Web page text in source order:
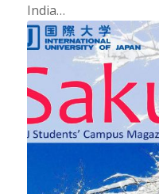
India…